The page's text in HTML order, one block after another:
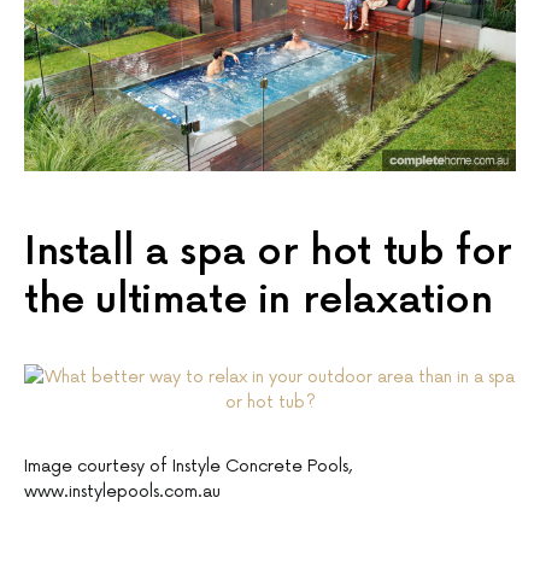
Install a spa or hot tub for
the ultimate in relaxation
Image courtesy of Instyle Concrete Pools,
www.instylepools.com.au